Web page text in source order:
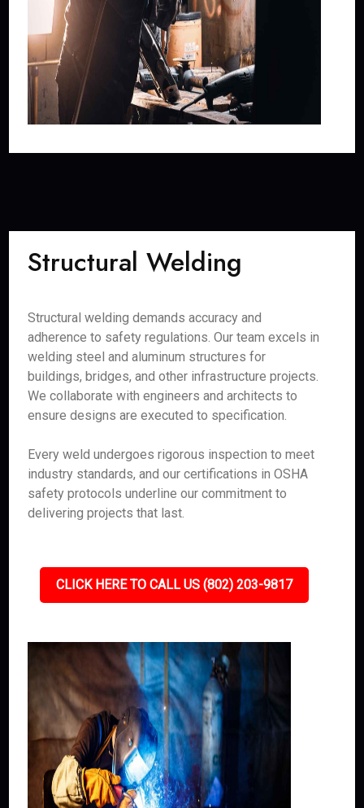
Structural Welding
Structural welding demands accuracy and
adherence to safety regulations. Our team excels in
welding steel and aluminum structures for
buildings, bridges, and other infrastructure projects.
We collaborate with engineers and architects to
ensure designs are executed to specification.
Every weld undergoes rigorous inspection to meet
industry standards, and our certifications in OSHA
safety protocols underline our commitment to
delivering projects that last.
CLICK HERE TO CALL US (802) 203-9817